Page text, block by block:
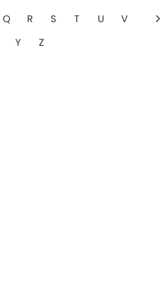
Q R S T U
V
Y Z